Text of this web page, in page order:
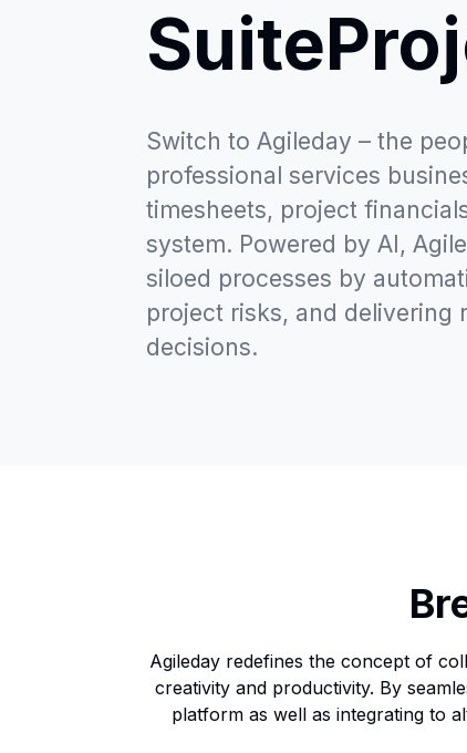
Switch to Agileday – the
professional services
timesheets, project
system. Powered by AI,
siloed processes by
project risks, and delivering
decisions.
Agileday redefines the concept of
creativity and productivity. By
platform as well as integrating to